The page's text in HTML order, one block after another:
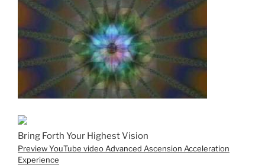
Bring Forth Your Highest Vision
Preview YouTube video Advanced Ascension Acceleration
Experience